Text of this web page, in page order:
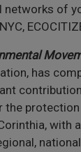
networks of
has
the
with